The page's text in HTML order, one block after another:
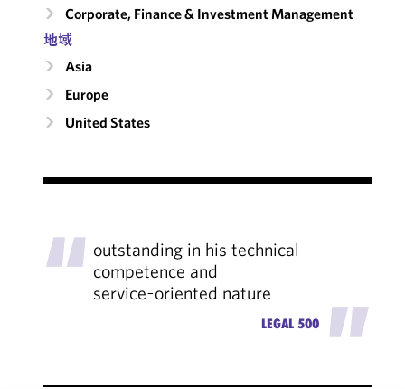
Corporate, Finance & Investment Management
地域
Asia
Europe
United States
"outstanding in his technical
competence and
service‑oriented nature
LEGAL 500"